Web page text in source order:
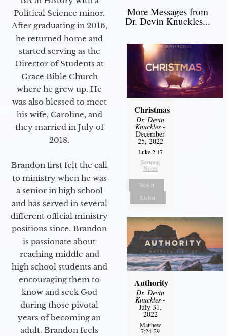
Political Science minor.
After graduating in 2016,
he returned home and
started serving as the
Director of Students at
Grace Bible Church
where he grew up. He
was also blessed to meet
his wife, Caroline, and
they married in July of
2018.
Brandon first felt the call
to ministry when he was
a senior in high school
and has served in several
different official ministry
positions since. Brandon
is passionate about
reaching middle and
high school students and
encouraging them to
know and seek God
during those pivotal
years of becoming an
adult. Brandon feels
More Messages from
Dr. Devin Knuckles...
Christmas
Dr. Devin
Knuckles -
December
25, 2022
Luke 2:17
Sermon
Notes
Watch
Listen
Authority
Dr. Devin
Knuckles -
July 31,
2022
Matthew
7:24-29